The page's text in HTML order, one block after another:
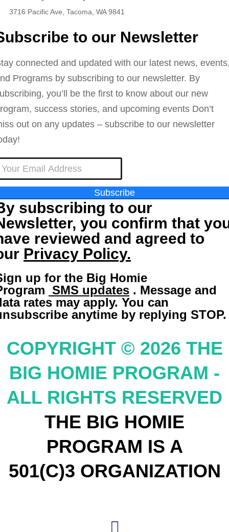
3716 Pacific Ave, Tacoma, WA 9841
to our Newsletter
connected and updated with our latest news,
Programs by subscribing to our newsletter. By
you’ll be the first to know about our new
success stories, and upcoming events Don’t
out on any updates – subscribe to our newsletter
Subscribe
subscribing to our
you confirm that
reviewed and agreed to
Privacy Policy.
up for the Big Homie
SMS updates . Message and
rates may apply. You can
anytime by replying STOP.
COPYRIGHT © 2026 THE
BIG HOMIE PROGRAM -
ALL RIGHTS RESERVED
THE BIG HOMIE
PROGRAM IS A
501(C)3 ORGANIZATION